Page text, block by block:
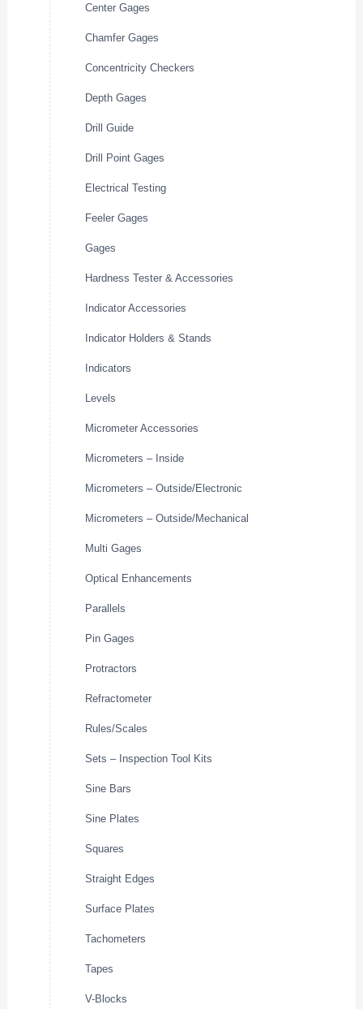
Center Gages
Chamfer Gages
Concentricity Checkers
Depth Gages
Drill Guide
Drill Point Gages
Electrical Testing
Feeler Gages
Gages
Hardness Tester & Accessories
Indicator Accessories
Indicator Holders & Stands
Indicators
Levels
Micrometer Accessories
Micrometers – Inside
Micrometers – Outside/Electronic
Micrometers – Outside/Mechanical
Multi Gages
Optical Enhancements
Parallels
Pin Gages
Protractors
Refractometer
Rules/Scales
Sets – Inspection Tool Kits
Sine Bars
Sine Plates
Squares
Straight Edges
Surface Plates
Tachometers
Tapes
V-Blocks